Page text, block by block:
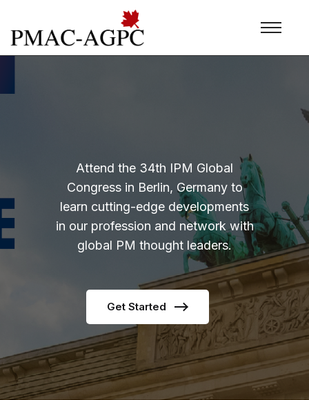
Attend the 34th IPM Global
Congress in Berlin, Germany to
learn cutting-edge developments
in our profession and network with
global PM thought leaders.
Get Started